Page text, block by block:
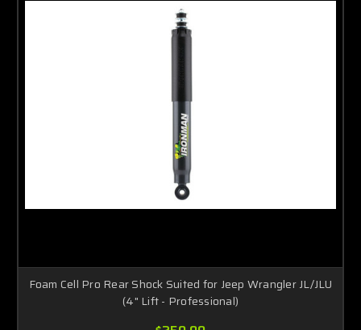
Foam Cell Pro Rear Shock Suited for Jeep Wrangler JL/JLU
(4" Lift - Professional)